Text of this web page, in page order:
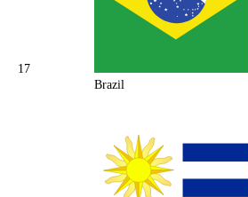
17
Brazil